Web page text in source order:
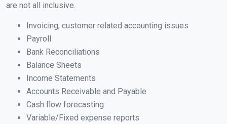
are not all inclusive.
Invoicing, customer related accounting issues
Payroll
Bank Reconciliations
Balance Sheets
Income Statements
Accounts Receivable and Payable
Cash flow forecasting
Variable/Fixed expense reports